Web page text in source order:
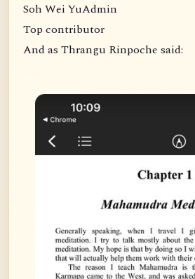
Soh Wei YuAdmin
Top contributor
And as Thrangu Rinpoche said: